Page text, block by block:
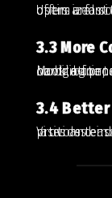
Users are more likely to stay on
3.3 More
Mobile-friendly design simplifies the buying or booking process.
3.4 Better
Visitors tend to stay longer on a site that